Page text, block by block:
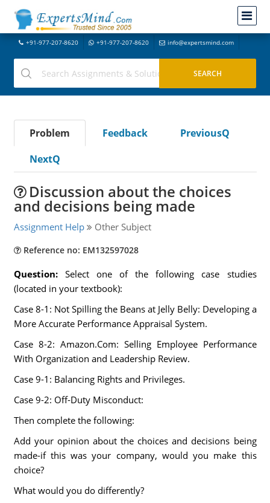
+91-977-207-8620 +91-977-207-8620 info@expertsmind.com
Problem Feedback
PreviousQ
NextQ
Discussion about the choices
and decisions being made
Assignment Help Other Subject
Reference no: EM132597028
Question: Select one of the following case studies
(located in your textbook):
Case 8-1: Not Spilling the Beans at Jelly Belly: Developing a
More Accurate Performance Appraisal System.
Case 8-2: Amazon.Com: Selling Employee Performance
With Organization and Leadership Review.
Case 9-1: Balancing Rights and Privileges.
Case 9-2: Off-Duty Misconduct:
Then complete the following:
Add your opinion about the choices and decisions being
made-if this was your company, would you make this
choice?
What would you do differently?